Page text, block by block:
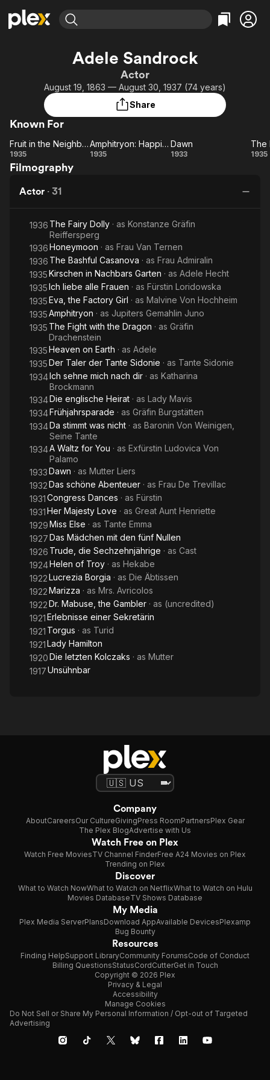
Most Popular
Leaving Soon
Learn More
Free Movies & TV Shows
Categories
Comedy
Music
Featured Channels
Property Brothers
Channel
ION Plus
The First 48 by A&E
Categories
True Crime
Comedy
Adele Sandrock
Actor
August 19, 1863 — August 30, 1937 (74 years)
Share
Known For
Fruit in the
Neighbor's
Fruit in the Neighbor's Garden
1935
Amphitryon:
Amphitryon: Happiness from the Clouds
1935 Dawn
Dawn
1933 1935
Filmography
Actor · 31
1936 The Fairy Dolly · as Konstanze Gräfin
Reiffersperg
1936Honeymoon · as Frau Van Ternen
1936 The Bashful Casanova · as Frau Admiralin
1935Kirschen in Nachbars Garten · as Adele Hecht
1935Ich liebe alle Frauen · as Fürstin Loridowska
1935Eva, the Factory Girl · as Malvine Von Hochheim
1935Amphitryon · as Jupiters Gemahlin Juno
1935 The Fight with the Dragon · as Gräfin
Drachenstein
1935Heaven on Earth · as Adele
1935Der Taler der Tante Sidonie · as Tante Sidonie
1934Ich sehne mich nach dir · as Katharina
Brockmann
1934Die englische Heirat · as Lady Mavis
1934Frühjahrsparade · as Gräfin Burgstätten
1934Da stimmt was nicht · as Baronin Von Weinigen,
Seine Tante
1934A Waltz for You · as Exfürstin Ludovica Von
Palamo
1933Dawn · as Mutter Liers
1932Das schöne Abenteuer · as Frau De Trevillac
1931Congress Dances · as Fürstin
1931Her Majesty Love · as Great Aunt Henriette
1929Miss Else · as Tante Emma
1927Das Mädchen mit den fünf Nullen
1926 Trude, die Sechzehnjährige · as Cast
1924Helen of Troy · as Hekabe
1922Lucrezia Borgia · as Die Äbtissen
1922Marizza · as Mrs. Avricolos
1922Dr. Mabuse, the Gambler · as (uncredited)
1921Erlebnisse einer Sekretärin
1921 Torgus · as Turid
1921Lady Hamilton
1920Die letzten Kolczaks · as Mutter
1917Unsühnbar
Company
AboutCareersOur CultureGivingPress RoomPartnersPlex Gear
The Plex BlogAdvertise with Us
Watch Free on Plex
Watch Free MoviesTV Channel FinderFree A24 Movies on Plex
Trending on Plex
Discover
What to Watch NowWhat to Watch on NetflixWhat to Watch on Hulu
Movies DatabaseTV Shows Database
My Media
Plex Media ServerPlansDownload AppAvailable DevicesPlexamp
Bug Bounty
Resources
Finding HelpSupport LibraryCommunity ForumsCode of Conduct
Billing QuestionsStatusCordCutterGet in Touch
Copyright © 2026 Plex
Privacy & Legal
Accessibility
Manage Cookies
Do Not Sell or Share My Personal Information / Opt-out of Targeted
Advertising